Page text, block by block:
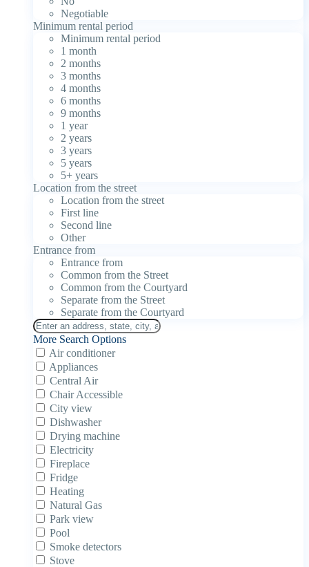
Negotiable
Minimum rental period
Minimum rental period
1 month
2 months
3 months
4 months
6 months
9 months
1 year
2 years
3 years
5 years
5+ years
Location from the street
Location from the street
First line
Second line
Other
Entrance from
Entrance from
Common from the Street
Common from the Courtyard
Separate from the Street
Separate from the Courtyard
More Search Options
Air conditioner
Appliances
Central Air
Chair Accessible
City view
Dishwasher
Drying machine
Electricity
Fireplace
Fridge
Heating
Natural Gas
Park view
Pool
Smoke detectors
Stove